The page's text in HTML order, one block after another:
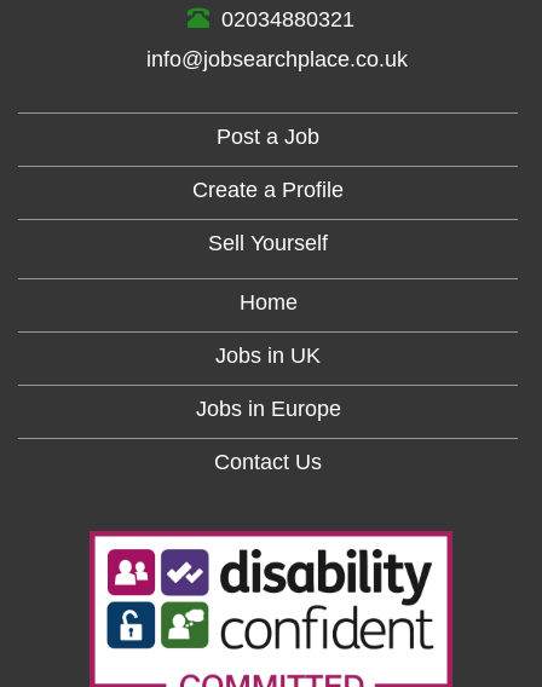
02034880321
info@jobsearchplace.co.uk
Post a Job
Create a Profile
Sell Yourself
Home
Jobs in UK
Jobs in Europe
Contact Us